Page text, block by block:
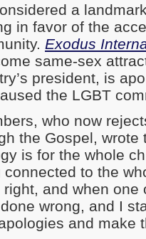
a
in favor of the
Exodus
same-sex
president, is
the LGBT
who now
the Gospel,
is for the whole
connected to the
right, and when one
wrong, and I
and make